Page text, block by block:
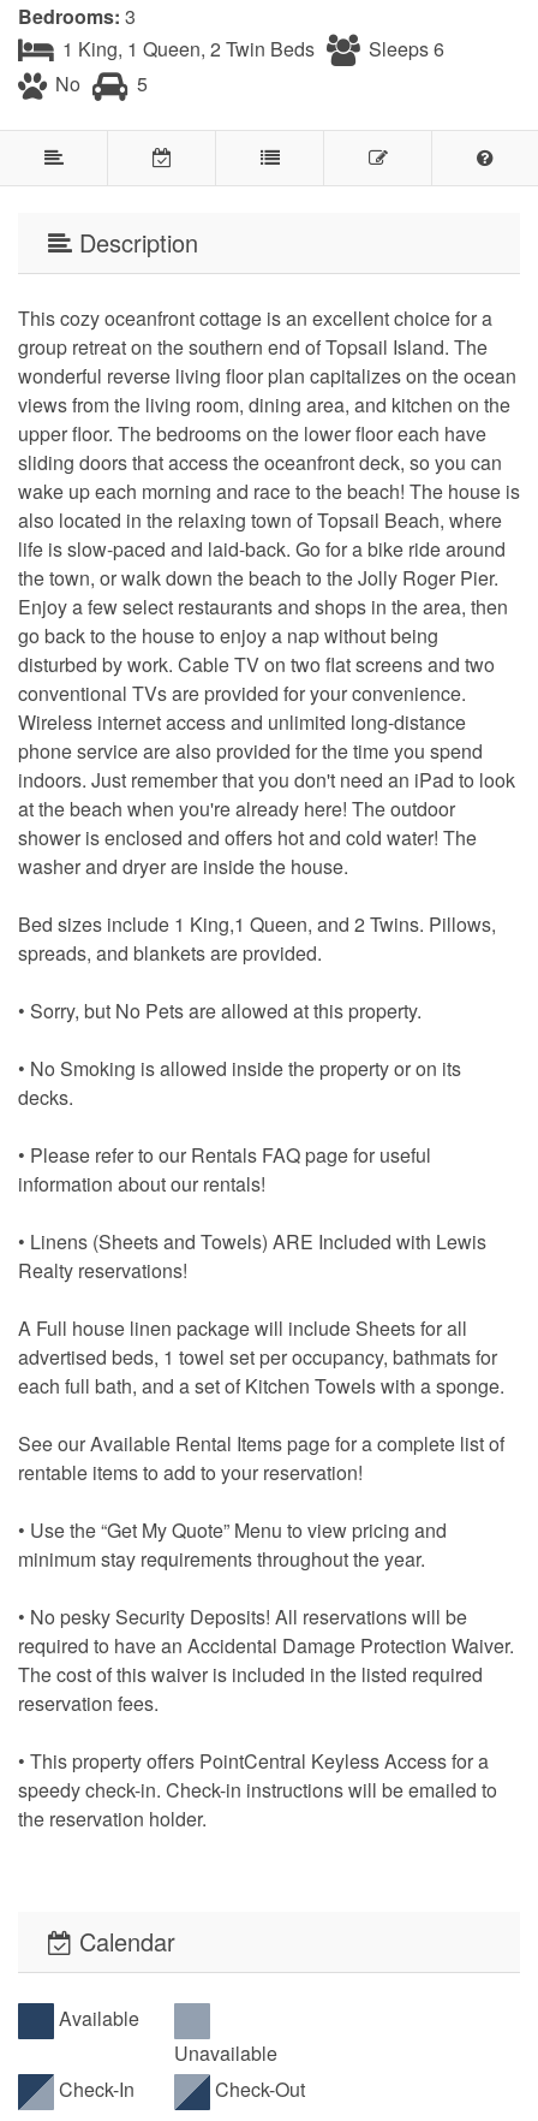
Bedrooms: 3
1 King, 1 Queen, 2 Twin Beds
Sleeps 6
No
5
Description
This cozy oceanfront cottage is an excellent choice for a
group retreat on the southern end of Topsail Island. The
wonderful reverse living floor plan capitalizes on the ocean
views from the living room, dining area, and kitchen on the
upper floor. The bedrooms on the lower floor each have
sliding doors that access the oceanfront deck, so you can
wake up each morning and race to the beach! The house is
also located in the relaxing town of Topsail Beach, where
life is slow-paced and laid-back. Go for a bike ride around
the town, or walk down the beach to the Jolly Roger Pier.
Enjoy a few select restaurants and shops in the area, then
go back to the house to enjoy a nap without being
disturbed by work. Cable TV on two flat screens and two
conventional TVs are provided for your convenience.
Wireless internet access and unlimited long-distance
phone service are also provided for the time you spend
indoors. Just remember that you don't need an iPad to look
at the beach when you're already here! The outdoor
shower is enclosed and offers hot and cold water! The
washer and dryer are inside the house.
Bed sizes include 1 King,1 Queen, and 2 Twins. Pillows,
spreads, and blankets are provided.
• Sorry, but No Pets are allowed at this property.
• No Smoking is allowed inside the property or on its
decks.
• Please refer to our Rentals FAQ page for useful
information about our rentals!
• Linens (Sheets and Towels) ARE Included with Lewis
Realty reservations!
A Full house linen package will include Sheets for all
advertised beds, 1 towel set per occupancy, bathmats for
each full bath, and a set of Kitchen Towels with a sponge.
See our Available Rental Items page for a complete list of
rentable items to add to your reservation!
• Use the “Get My Quote” Menu to view pricing and
minimum stay requirements throughout the year.
• No pesky Security Deposits! All reservations will be
required to have an Accidental Damage Protection Waiver.
The cost of this waiver is included in the listed required
reservation fees.
• This property offers PointCentral Keyless Access for a
speedy check-in. Check-in instructions will be emailed to
the reservation holder.
Calendar
Available
Unavailable
Check-In
Check-Out